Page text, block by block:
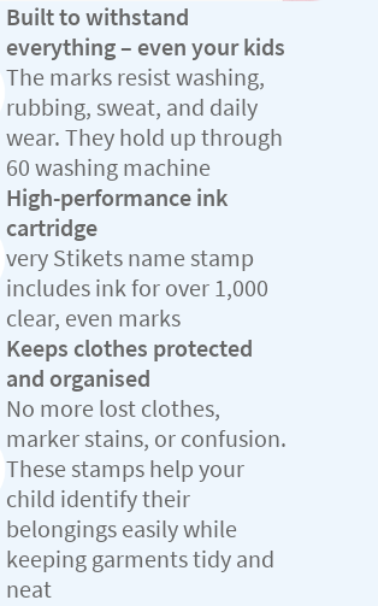
Built to withstand
everything – even your kids
The marks resist washing,
rubbing, sweat, and daily
wear. They hold up through
60 washing machine
High-performance ink
cartridge
very Stikets name stamp
includes ink for over 1,000
clear, even marks
Keeps clothes protected
and organised
No more lost clothes,
marker stains, or confusion.
These stamps help your
child identify their
belongings easily while
keeping garments tidy and
neat